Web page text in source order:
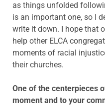
as things unfolded
is an important one, so I
write it down. I hope that
help other ELCA
moments of racial
their churches.
One of the centerpieces
moment and to your